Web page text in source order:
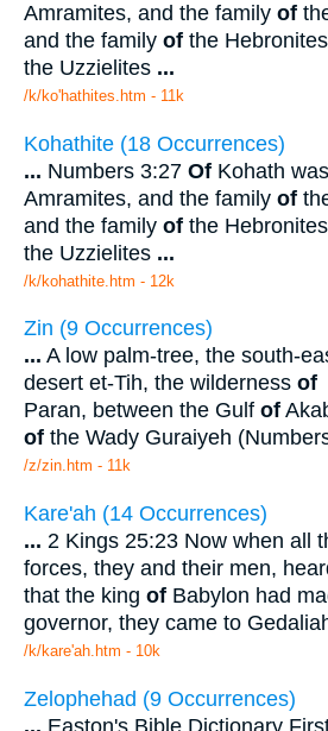
Amramites, and the family of
and the family of the
the Uzzielites ...
/k/ko'hathites.htm - 11k
Kohathite (18 Occurrences)
... Numbers 3:27 Of Kohath
Amramites, and the family of
and the family of the
the Uzzielites ...
/k/kohathite.htm - 12k
Zin (9 Occurrences)
... A low palm-tree, the south-
desert et-Tih, the wilderness of
Paran, between the Gulf of
of the Wady Guraiyeh
/z/zin.htm - 11k
Kare'ah (14 Occurrences)
... 2 Kings 25:23 Now when all
forces, they and their men,
that the king of Babylon had
governor, they came to
/k/kare'ah.htm - 10k
Zelophehad (9 Occurrences)
... Easton's Bible Dictionary